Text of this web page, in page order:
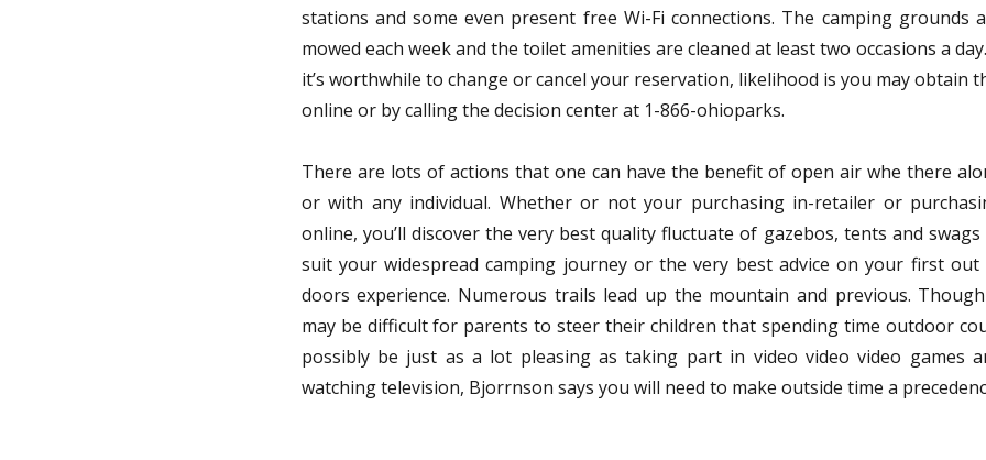
stations and some even present free Wi-Fi connections. The camping grounds
mowed each week and the toilet amenities are cleaned at least two occasions a
it’s worthwhile to change or cancel your reservation, likelihood is you may obtain
online or by calling the decision center at 1-866-ohioparks.
There are lots of actions that one can have the benefit of open air whe there
or with any individual. Whether or not your purchasing in-retailer or
online, you’ll discover the very best quality fluctuate of gazebos, tents and
suit your widespread camping journey or the very best advice on your first out
doors experience. Numerous trails lead up the mountain and previous.
may be difficult for parents to steer their children that spending time outdoor
possibly be just as a lot pleasing as taking part in video video video games
watching television, Bjorrnson says you will need to make outside time a